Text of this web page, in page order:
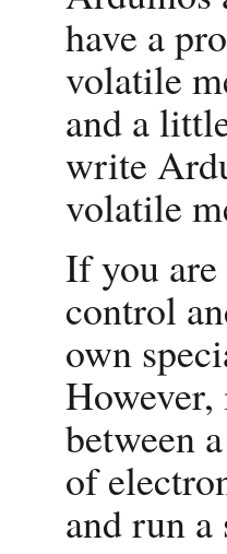
have a
volatile
and a
write
volatile
If you
control
own
between
of
and run